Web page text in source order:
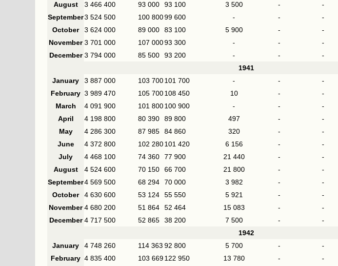
August
3 466 400 93 000 93 100 3 500 - -
September3 524 500 100 80099 600 - - -
October
3 624 000 89 000 83 100 5 900 - -
November 3 701 000 107 00093 300 - - -
December 3 794 000 85 500 93 200 - - -
1941
January
3 887 000 103 700101 700 - - -
February 3 989 470 105 700108 450 10 - -
March
4 091 900 101 800100 900 - - -
April
4 198 800 80 390 89 800 497 - -
May
4 286 300 87 985 84 860 320 - -
June
4 372 800 102 280101 420 6 156 - -
July
4 468 100 74 360 77 900 21 440 - -
August
4 524 600 70 150 66 700 21 800 - -
September4 569 500 68 294 70 000 3 982 - -
October
4 630 600 53 124 55 550 5 921 - -
November 4 680 200 51 864 52 464 15 083 - -
December 4 717 500 52 865 38 200 7 500 - -
1942
January
4 748 260 114 363 92 800 5 700 - -
February 4 835 400 103 669122 950 13 780 - -